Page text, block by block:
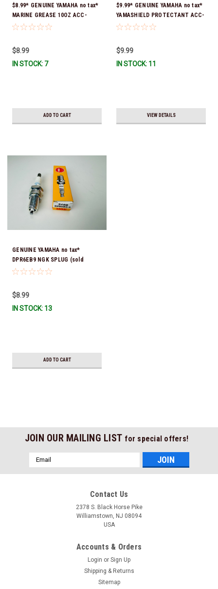
$8.99* GENUINE YAMAHA no tax*
MARINE GREASE 10OZ ACC-
GREAS-10-CT *In Stock & Ready
$8.99
IN STOCK: 7
ADD TO CART
$9.99* GENUINE YAMAHA no tax*
YAMASHIELD PROTECTANT ACC-
YAMSH-LD-00 *In Stock & Ready
$9.99
IN STOCK: 11
VIEW DETAILS
GENUINE YAMAHA no tax*
DPR6EB9 NGK SPLUG (sold
individually)
$8.99
IN STOCK: 13
ADD TO CART
JOIN OUR MAILING LIST for special offers!
Email
Address
Contact Us
2378 S. Black Horse Pike
Williamstown, NJ 08094
USA
Accounts & Orders
Login or Sign Up
Shipping & Returns
Sitemap